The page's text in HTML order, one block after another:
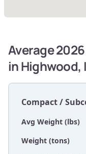
Average
in Highwood,
Compact /
Avg Weight (lbs)
Weight (tons)